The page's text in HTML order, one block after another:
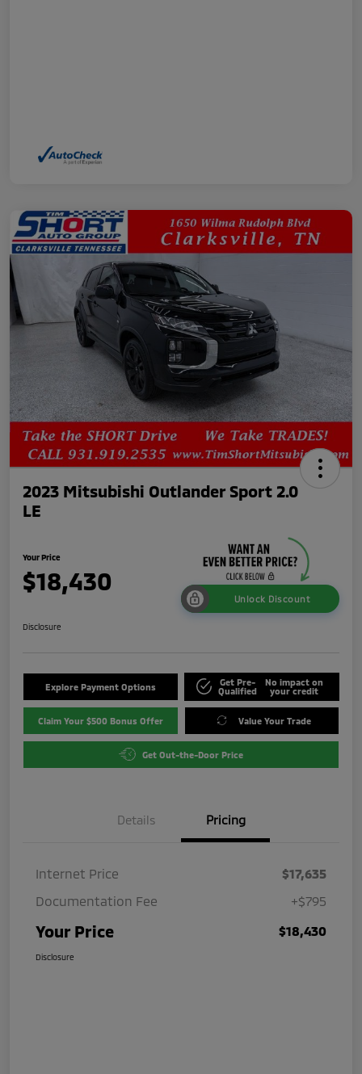
2023 Mitsubishi Outlander Sport 2.0
LE
Your Price
$18,430
Unlock Discount
Disclosure
Explore Payment Options
Get Pre-
Qualified
No impact on
your credit
Claim Your $500 Bonus Offer Value Your Trade
Get Out-the-Door Price
Details Pricing
Internet Price
$17,635
Documentation Fee
+$795
Your Price $18,430
Disclosure